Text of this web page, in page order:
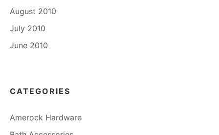
August 2010
July 2010
June 2010
CATEGORIES
Amerock Hardware